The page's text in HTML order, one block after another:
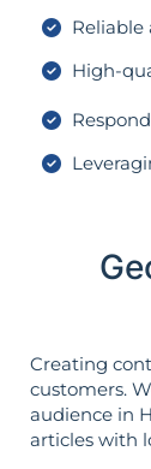
Reliable
High-
Creating
customers.
audience in
articles with